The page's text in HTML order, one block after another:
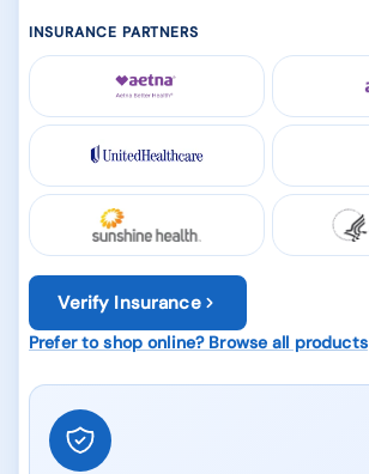
INSURANCE PARTNERS
Verify Insurance
Prefer to shop online? Browse all products